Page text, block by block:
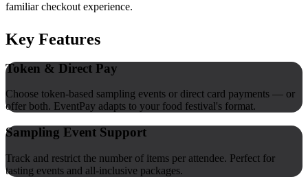
familiar checkout experience.
Key Features
Token & Direct Pay
Choose token-based sampling events or direct card payments — or
offer both. EventPay adapts to your food festival's format.
Sampling Event Support
Track and restrict the number of items per attendee. Perfect for
tasting events and all-inclusive packages.